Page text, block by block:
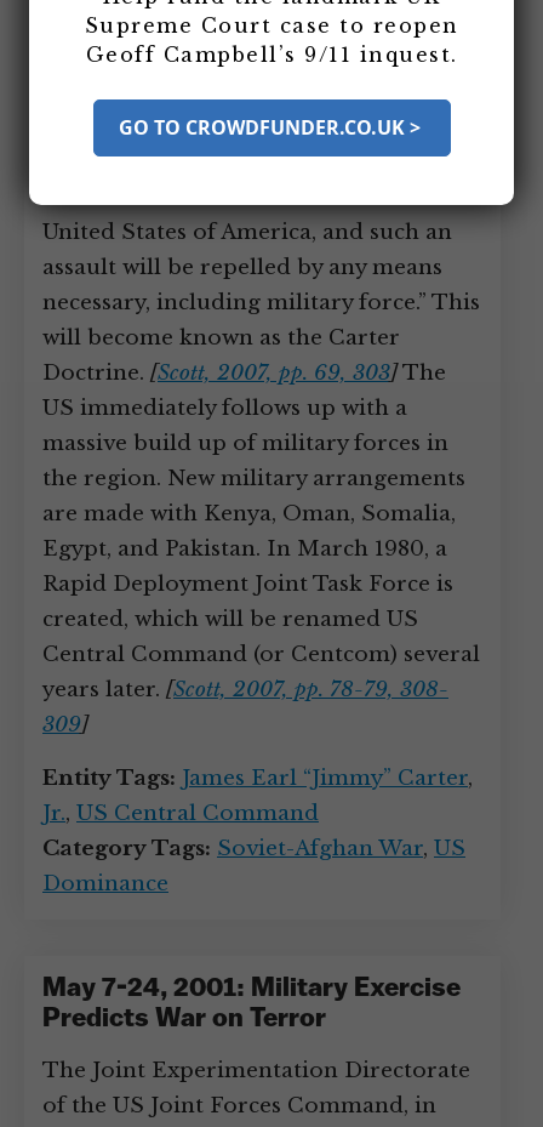
Afghanistan (see December 8, 1979),
President Carter declares in his annual
by any outside force to gain control of
the Persian Gulf region will be regarded
United States of America, and such an
assault will be repelled by any means
necessary, including military force.” This
will become known as the Carter
Doctrine. [Scott, 2007, pp. 69, 303]The
US immediately follows up with a
massive build up of military forces in
the region. New military arrangements
are made with Kenya, Oman, Somalia,
Egypt, and Pakistan. In March 1980, a
Rapid Deployment Joint Task Force is
created, which will be renamed US
Central Command (or Centcom) several
years later. [Scott, 2007, pp. 78-79, 308-
309]
Entity Tags: James Earl “Jimmy” Carter,
Jr., US Central Command
Category Tags: Soviet-Afghan War, US
Dominance
May 7-24, 2001: Military Exercise
Predicts War on Terror
The Joint Experimentation Directorate
of the US Joint Forces Command, in
Supreme Court case to reopen
Geoff Campbell’s 9/11 inquest.
GO TO CROWDFUNDER.CO.UK >